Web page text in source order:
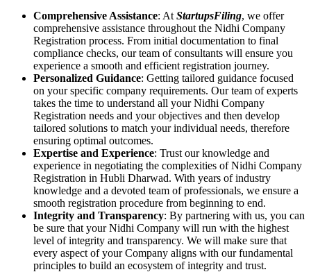
Comprehensive Assistance: At StartupsFiling, we offer
comprehensive assistance throughout the Nidhi Company
Registration process. From initial documentation to final
compliance checks, our team of consultants will ensure you
experience a smooth and efficient registration journey.
Personalized Guidance: Getting tailored guidance focused
on your specific company requirements. Our team of experts
takes the time to understand all your Nidhi Company
Registration needs and your objectives and then develop
tailored solutions to match your individual needs, therefore
ensuring optimal outcomes.
Expertise and Experience: Trust our knowledge and
experience in negotiating the complexities of Nidhi Company
Registration in Hubli Dharwad. With years of industry
knowledge and a devoted team of professionals, we ensure a
smooth registration procedure from beginning to end.
Integrity and Transparency: By partnering with us, you can
be sure that your Nidhi Company will run with the highest
level of integrity and transparency. We will make sure that
every aspect of your Company aligns with our fundamental
principles to build an ecosystem of integrity and trust.